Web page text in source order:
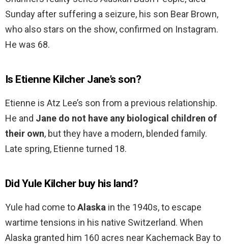
Sunday after suffering a seizure, his son Bear Brown,
who also stars on the show, confirmed on Instagram.
He was 68.
Is Etienne Kilcher Jane’s son?
Etienne is Atz Lee’s son from a previous relationship.
He and Jane do not have any biological children of
their own, but they have a modern, blended family.
Late spring, Etienne turned 18.
Did Yule Kilcher buy his land?
Yule had come toAlaska in the 1940s, to escape
wartime tensions in his native Switzerland. When
Alaska granted him 160 acres near Kachemack Bay to